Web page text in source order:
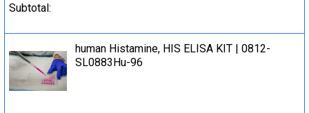
Subtotal:
human Histamine, HIS ELISA KIT | 0812-
SL0883Hu-96